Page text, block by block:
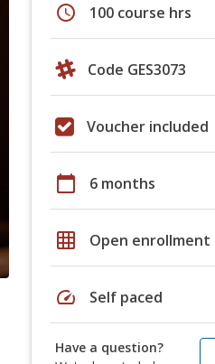
schedule 100 course hrs
Code GES3073
Voucher included
calendar_today 6 months
grid_on Open enrollment
speed Self paced
Have a question?